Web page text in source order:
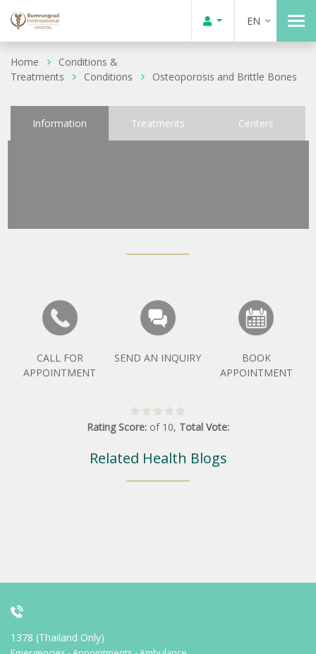
EN
Home
Conditions &
Treatments
Conditions Osteoporosis and Brittle Bones
Information Treatments Centers
CALL FOR
APPOINTMENT
SEND AN INQUIRY
BOOK
APPOINTMENT
Rating Score: of 10, Total Vote:
Related Health Blogs
1378 (Thailand Only)